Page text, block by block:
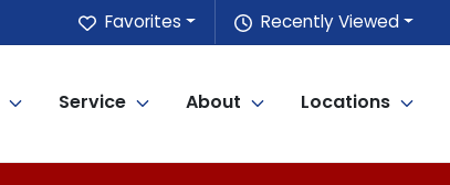
Recently Viewed
Favorites
Service About Locations